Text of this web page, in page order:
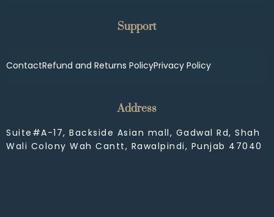
Support
ContactRefund and Returns PolicyPrivacy Policy
Address
Suite#A-17, Backside Asian mall, Gadwal Rd, Shah
Wali Colony Wah Cantt, Rawalpindi, Punjab 47040